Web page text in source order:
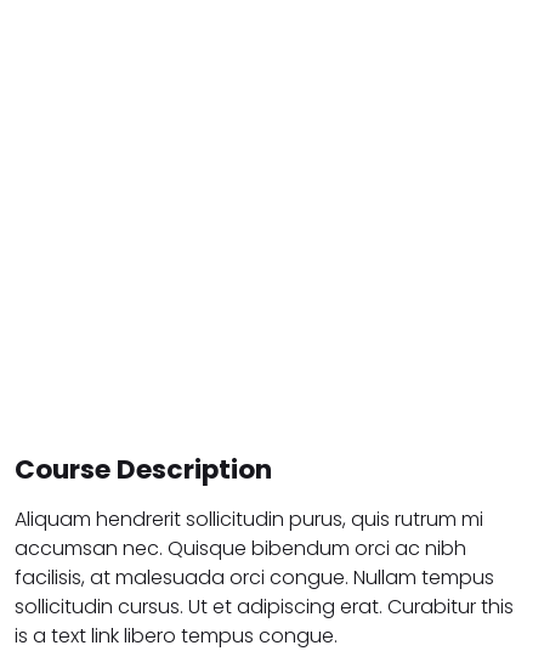
Course Description
Aliquam hendrerit sollicitudin purus, quis rutrum mi
accumsan nec. Quisque bibendum orci ac nibh
facilisis, at malesuada orci congue. Nullam tempus
sollicitudin cursus. Ut et adipiscing erat. Curabitur this
is a text link libero tempus congue.